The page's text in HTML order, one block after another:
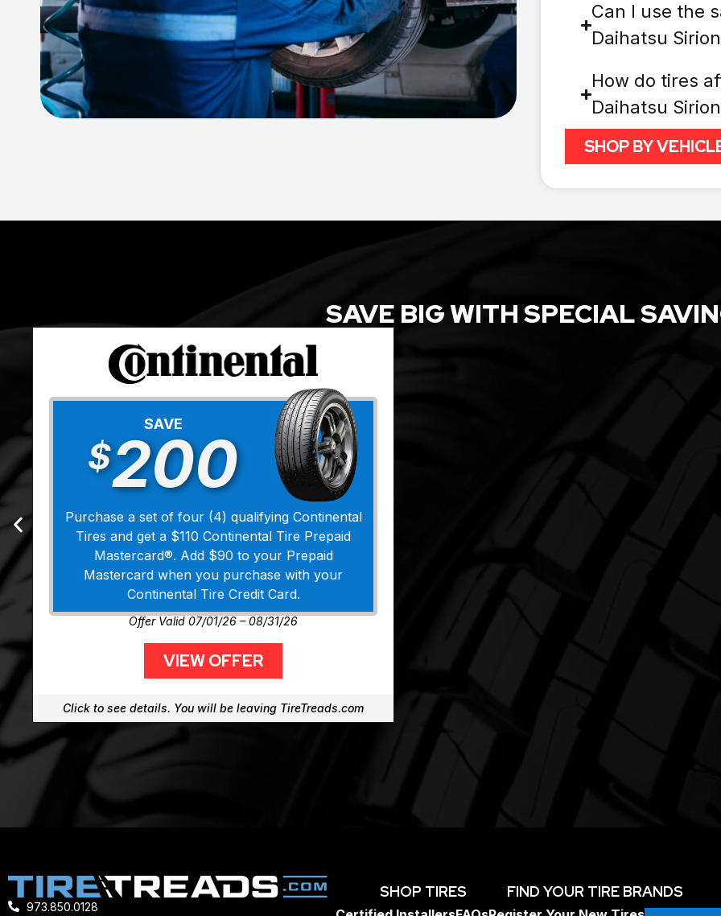
Can I use the
Daihatsu
How do tires
Daihatsu
SHOP BY
SAVE BIG WITH SPECIAL
SAVE
$200
Purchase a set of four (4) qualifying Continental
Tires and get a $110 Continental Tire Prepaid
Mastercard®. Add $90 to your Prepaid
Mastercard when you purchase with your
Continental Tire Credit Card.
Offer Valid 07/01/26 – 08/31/26
VIEW OFFER
Click to see details. You will be leaving TireTreads.com
973.850.0128
SHOP TIRES FIND YOUR TIRE BRANDS